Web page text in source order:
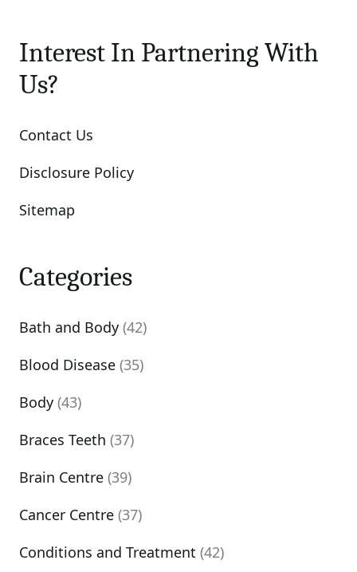
Interest In Partnering With
Us?
Contact Us
Disclosure Policy
Sitemap
Categories
Bath and Body (42)
Blood Disease (35)
Body (43)
Braces Teeth (37)
Brain Centre (39)
Cancer Centre (37)
Conditions and Treatment (42)